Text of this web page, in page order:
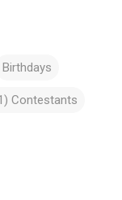
Birthdays
Contestants